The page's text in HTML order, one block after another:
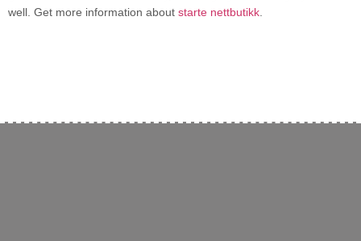
well. Get more information about starte nettbutikk